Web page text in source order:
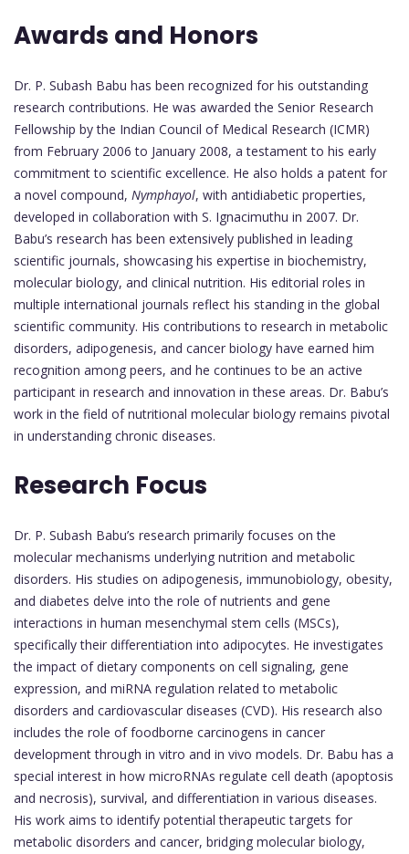
Awards and Honors
Dr. P. Subash Babu has been recognized for his outstanding
research contributions. He was awarded the Senior Research
Fellowship by the Indian Council of Medical Research (ICMR)
from February 2006 to January 2008, a testament to his early
commitment to scientific excellence. He also holds a patent for
a novel compound, Nymphayol, with antidiabetic properties,
developed in collaboration with S. Ignacimuthu in 2007. Dr.
Babu’s research has been extensively published in leading
scientific journals, showcasing his expertise in biochemistry,
molecular biology, and clinical nutrition. His editorial roles in
multiple international journals reflect his standing in the global
scientific community. His contributions to research in metabolic
disorders, adipogenesis, and cancer biology have earned him
recognition among peers, and he continues to be an active
participant in research and innovation in these areas. Dr. Babu’s
work in the field of nutritional molecular biology remains pivotal
in understanding chronic diseases.
Research Focus
Dr. P. Subash Babu’s research primarily focuses on the
molecular mechanisms underlying nutrition and metabolic
disorders. His studies on adipogenesis, immunobiology, obesity,
and diabetes delve into the role of nutrients and gene
interactions in human mesenchymal stem cells (MSCs),
specifically their differentiation into adipocytes. He investigates
the impact of dietary components on cell signaling, gene
expression, and miRNA regulation related to metabolic
disorders and cardiovascular diseases (CVD). His research also
includes the role of foodborne carcinogens in cancer
development through in vitro and in vivo models. Dr. Babu has a
special interest in how microRNAs regulate cell death (apoptosis
and necrosis), survival, and differentiation in various diseases.
His work aims to identify potential therapeutic targets for
metabolic disorders and cancer, bridging molecular biology,